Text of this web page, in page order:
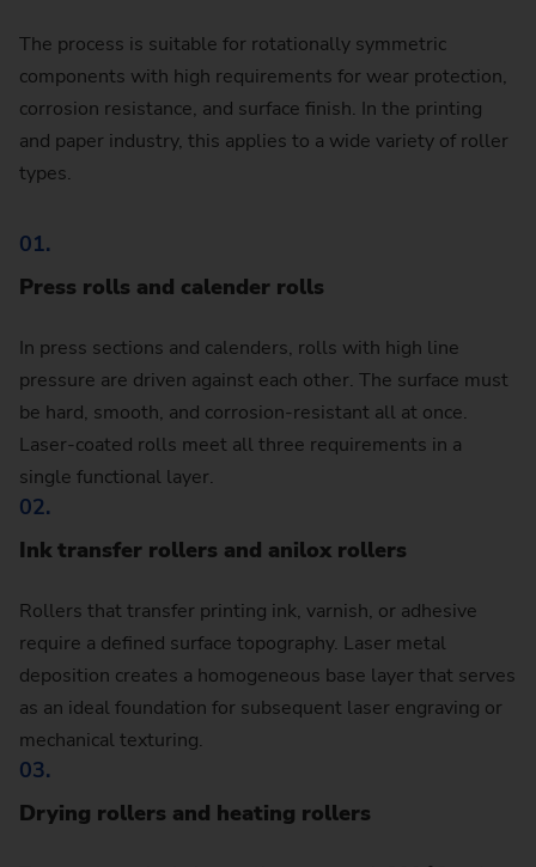
The process is suitable for rotationally symmetric
components with high requirements for wear protection,
corrosion resistance, and surface finish. In the printing
and paper industry, this applies to a wide variety of roller
types.
01.
Press rolls and calender rolls
In press sections and calenders, rolls with high line
pressure are driven against each other. The surface must
be hard, smooth, and corrosion-resistant all at once.
Laser-coated rolls meet all three requirements in a
single functional layer.
02.
Ink transfer rollers and anilox rollers
Rollers that transfer printing ink, varnish, or adhesive
require a defined surface topography. Laser metal
deposition creates a homogeneous base layer that serves
as an ideal foundation for subsequent laser engraving or
mechanical texturing.
03.
Drying rollers and heating rollers